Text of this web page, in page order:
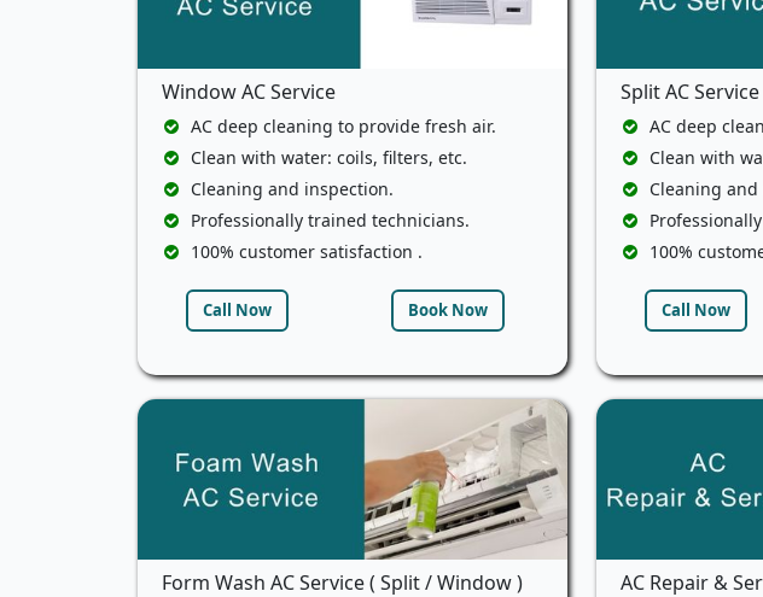
Window AC Service
AC deep cleaning to provide fresh air.
Clean with water: coils, filters, etc.
Cleaning and inspection.
Professionally trained technicians.
100% customer satisfaction .
Call Now Book Now
Split AC Service
AC deep
Clean with
Cleaning
100%
Call Now
Form Wash AC Service ( Split / Window ) AC Repair &